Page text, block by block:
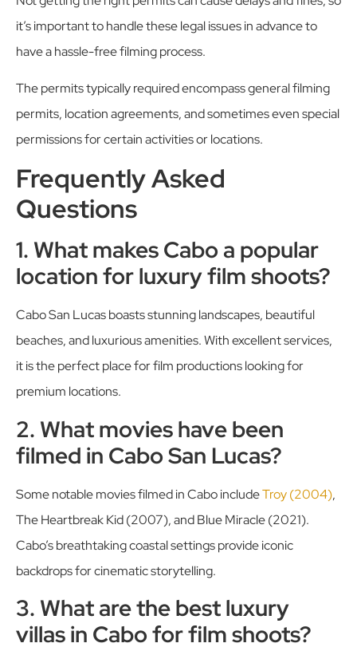
it’s important to handle these legal issues in advance to
have a hassle-free filming process.
The permits typically required encompass general filming
permits, location agreements, and sometimes even special
permissions for certain activities or locations.
Frequently Asked
Questions
1. What makes Cabo a popular
location for luxury film shoots?
Cabo San Lucas boasts stunning landscapes, beautiful
beaches, and luxurious amenities. With excellent services,
it is the perfect place for film productions looking for
premium locations.
2. What movies have been
filmed in Cabo San Lucas?
Some notable movies filmed in Cabo includeTroy (2004),
The Heartbreak Kid (2007), and Blue Miracle (2021).
Cabo’s breathtaking coastal settings provide iconic
backdrops for cinematic storytelling.
3. What are the best luxury
villas in Cabo for film shoots?